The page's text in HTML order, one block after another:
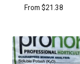
From $21.38